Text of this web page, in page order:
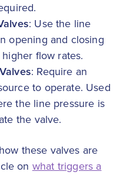
: Use the line
opening and closing
flow rates.
: Require an
to operate. Used
the line pressure is
the valve.
these valves are
on what triggers a